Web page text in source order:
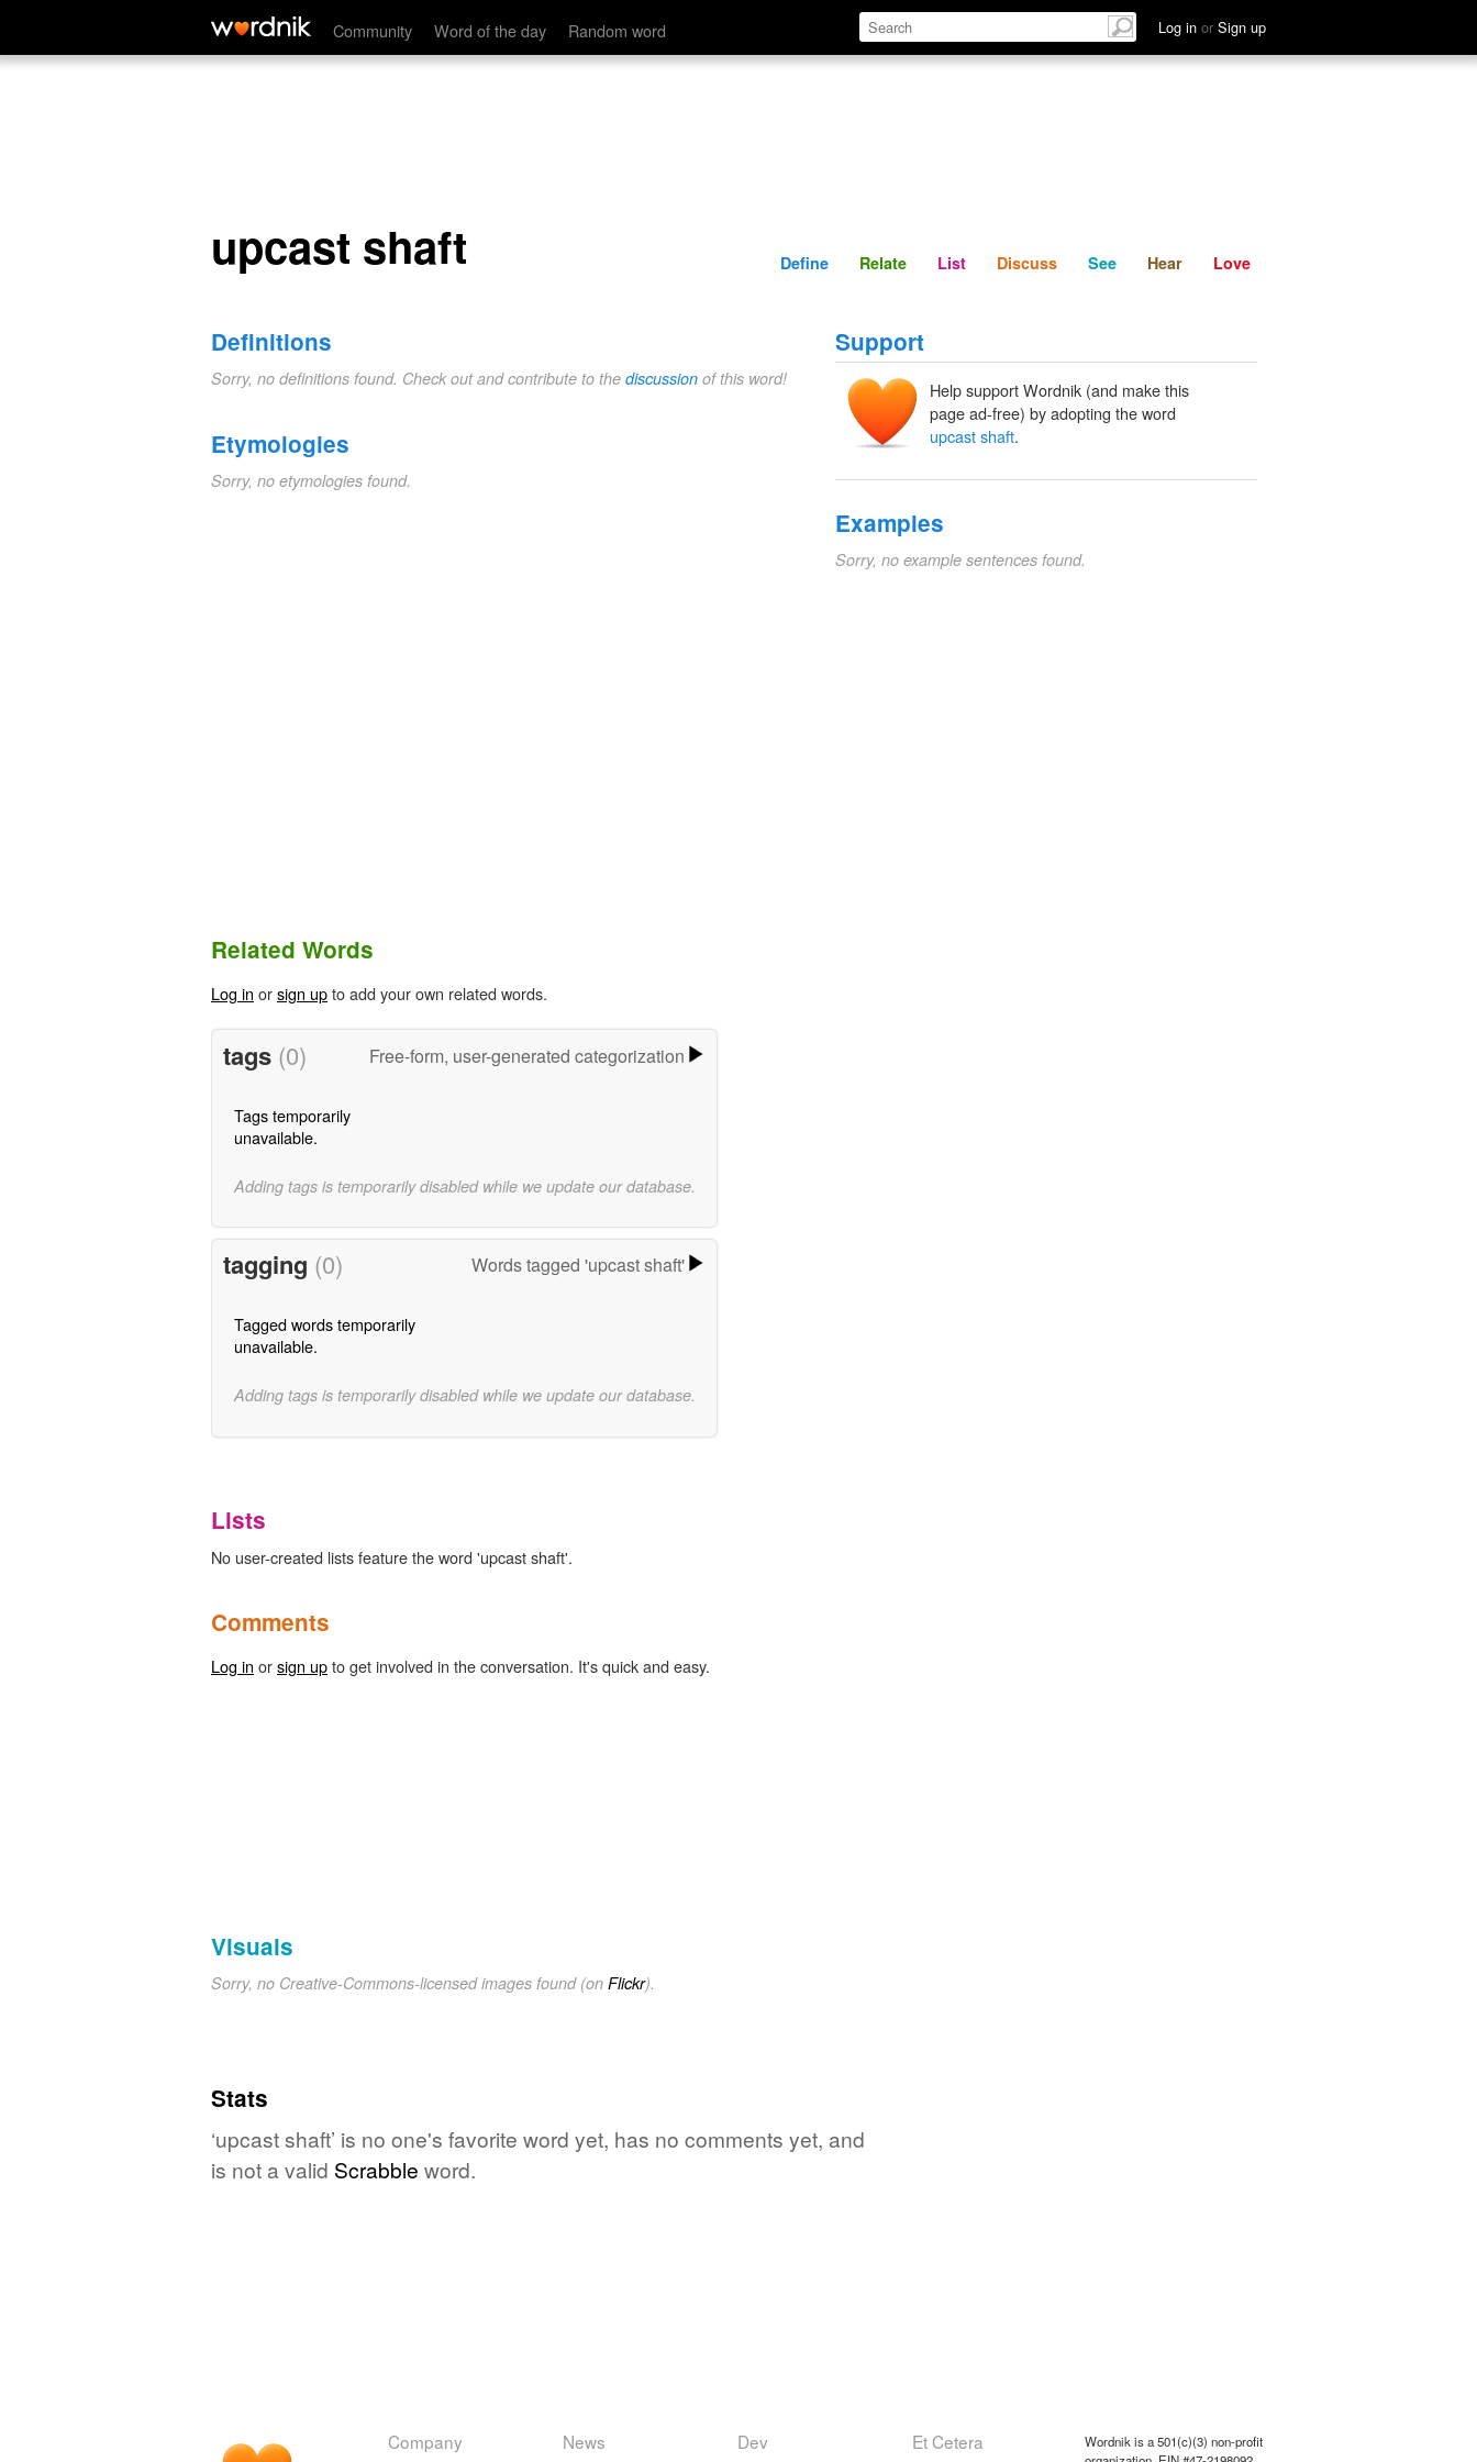
Community Word of the day Random word Log in or Sign up
upcast shaft Define Relate Discuss See Hear
upcast shaft Define Relate List Discuss See Hear Love
Definitions
Sorry, no definitions found. Check out and contribute to the discussion of this word!
Etymologies
Sorry, no etymologies found.
Support
Help support Wordnik (and make this
page ad-free) by adopting the word
upcast shaft.
Examples
Sorry, no example sentences found.
Related Words
Log in orsign upto add your own related words.
tags (0) Free-form, user-generated categorization
Tags temporarily
unavailable.
Adding tags is temporarily disabled while we update our database.
tagging (0) Words tagged 'upcast shaft'
Tagged words temporarily
unavailable.
Adding tags is temporarily disabled while we update our database.
Lists
No user-created lists feature the word 'upcast shaft'.
Comments
Log in orsign upto get involved in the conversation. It's quick and easy.
Visuals
Sorry, no Creative-Commons-licensed images found (on Flickr).
Stats
‘upcast shaft’ is no one's favorite word yet, has no comments yet, and
is not a valid Scrabble word.
Company News Dev Et Cetera
Wordnik is a 501(c)(3) non-profit